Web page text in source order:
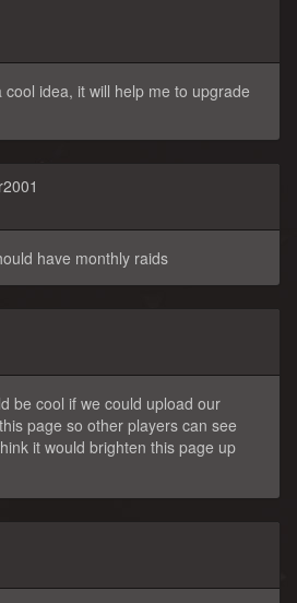
cool idea, it will help me to upgrade
have monthly raids
be cool if we could upload our
page so other players can see
it would brighten this page up